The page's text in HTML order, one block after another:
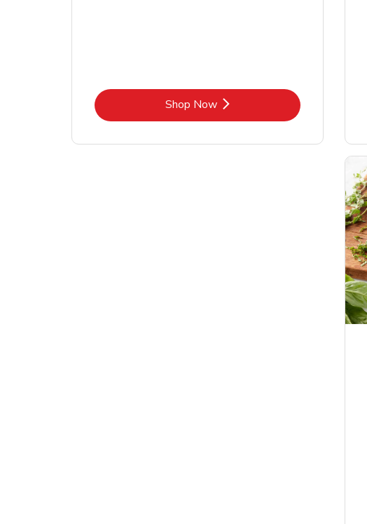
Shop NowLink Opens in New Tab